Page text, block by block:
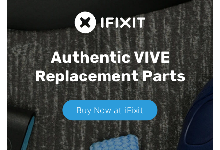
Authentic VIVE
Replacement Parts
Buy Now at iFixit